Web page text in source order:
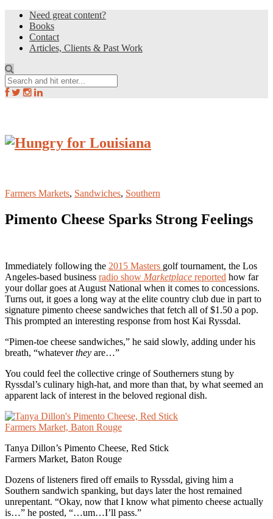
Need great content?
Books
Contact
Articles, Clients & Past Work
Farmers Markets, Sandwiches, Southern
Pimento Cheese Sparks Strong Feelings
Immediately following the 2015 Masters golf tournament, the Los
Angeles-based business radio show Marketplace reported how far
your dollar goes at August National when it comes to concessions.
Turns out, it goes a long way at the elite country club due in part to
signature pimento cheese sandwiches that fetch all of $1.50 a pop.
This prompted an interesting response from host Kai Ryssdal.
“Pimen-toe cheese sandwiches,” he said slowly, adding under his
breath, “whateverthey are…”
You could feel the collective cringe of Southerners stung by
Ryssdal’s culinary high-hat, and more than that, by what seemed an
apparent lack of interest in the beloved regional dish.
Tanya Dillon’s Pimento Cheese, Red Stick
Farmers Market, Baton Rouge
Dozens of listeners fired off emails to Ryssdal, giving him a
Southern sandwich spanking, but days later the host remained
unrepentant. “Okay, now that I know what pimento cheese actually
is…” he posted, “…um…I’ll pass.”